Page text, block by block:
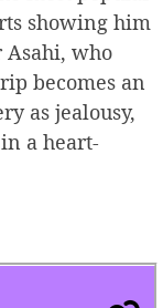
showing him
who
becomes an
as jealousy,
a heart-